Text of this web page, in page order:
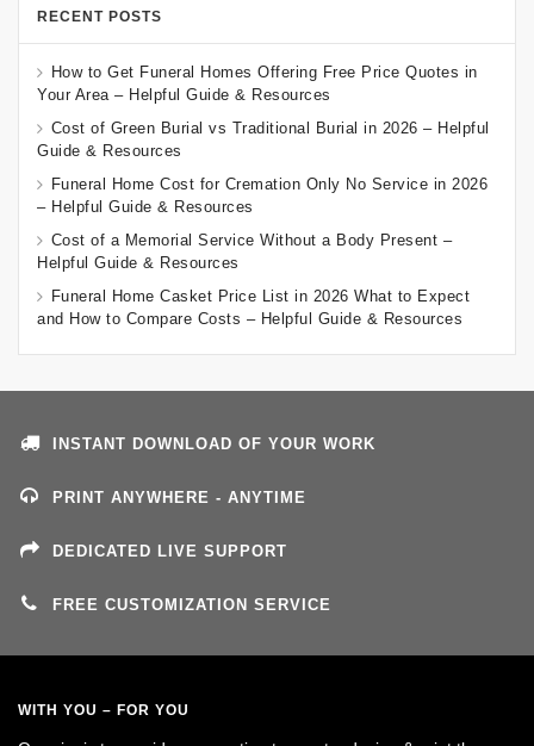
RECENT POSTS
How to Get Funeral Homes Offering Free Price Quotes in
Your Area – Helpful Guide & Resources
Cost of Green Burial vs Traditional Burial in 2026 – Helpful
Guide & Resources
Funeral Home Cost for Cremation Only No Service in 2026
– Helpful Guide & Resources
Cost of a Memorial Service Without a Body Present –
Helpful Guide & Resources
Funeral Home Casket Price List in 2026 What to Expect
and How to Compare Costs – Helpful Guide & Resources
INSTANT DOWNLOAD OF YOUR WORK
PRINT ANYWHERE - ANYTIME
DEDICATED LIVE SUPPORT
FREE CUSTOMIZATION SERVICE
WITH YOU – FOR YOU